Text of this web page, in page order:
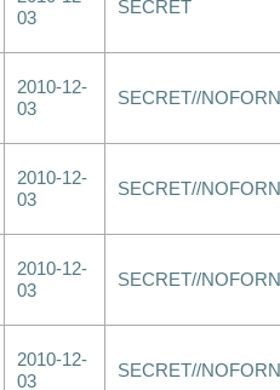
03
SECRET
2010-12-
03
SECRET//NOFORN
2010-12-
03
SECRET//NOFORN
2010-12-
03
SECRET//NOFORN
2010-12-
03
SECRET//NOFORN